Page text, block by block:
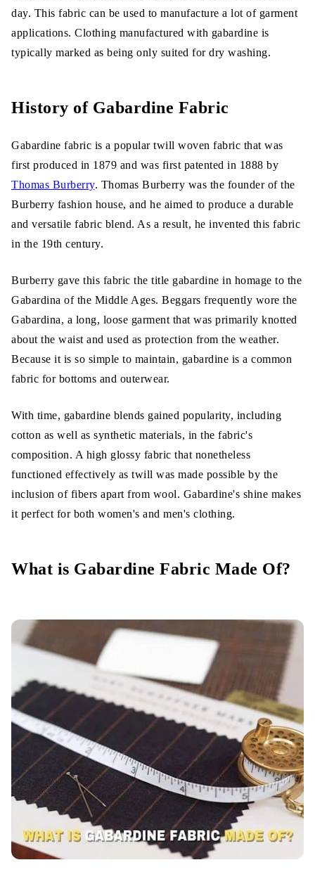
day. This fabric can be used to manufacture a lot of garment
applications. Clothing manufactured with gabardine is
typically marked as being only suited for dry washing.
History of Gabardine Fabric
Gabardine fabric is a popular twill woven fabric that was
first produced in 1879 and was first patented in 1888 by
Thomas Burberry. Thomas Burberry was the founder of the
Burberry fashion house, and he aimed to produce a durable
and versatile fabric blend. As a result, he invented this fabric
in the 19th century.
Burberry gave this fabric the title gabardine in homage to the
Gabardina of the Middle Ages. Beggars frequently wore the
Gabardina, a long, loose garment that was primarily knotted
about the waist and used as protection from the weather.
Because it is so simple to maintain, gabardine is a common
fabric for bottoms and outerwear.
With time, gabardine blends gained popularity, including
cotton as well as synthetic materials, in the fabric's
composition. A high glossy fabric that nonetheless
functioned effectively as twill was made possible by the
inclusion of fibers apart from wool. Gabardine's shine makes
it perfect for both women's and men's clothing.
What is Gabardine Fabric Made Of?